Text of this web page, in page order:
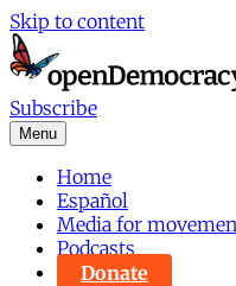
Skip to content
Subscribe
Menu
Home
Español
Media for
Podcasts
Donate